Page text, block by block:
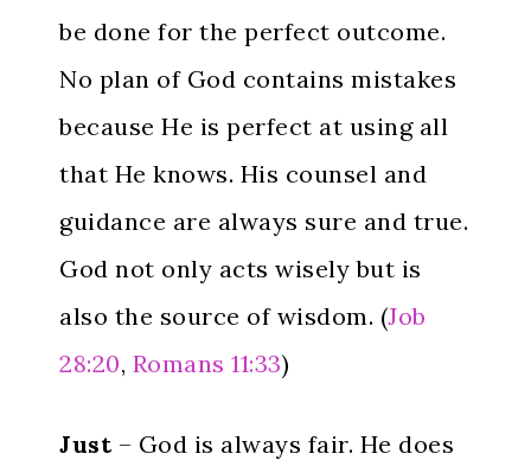
be done for the perfect outcome.
No plan of God contains mistakes
because He is perfect at using all
that He knows. His counsel and
guidance are always sure and true.
God not only acts wisely but is
also the source of wisdom. (Job
28:20, Romans 11:33)
Just– God is always fair. He does